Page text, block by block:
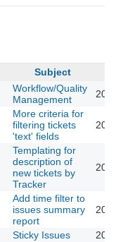
Subject
Workflow/Quality
Management
More criteria for
filtering tickets
'text' fields
Templating for
description of
new tickets by
Tracker
Add time filter to
issues summary
report
Sticky Issues